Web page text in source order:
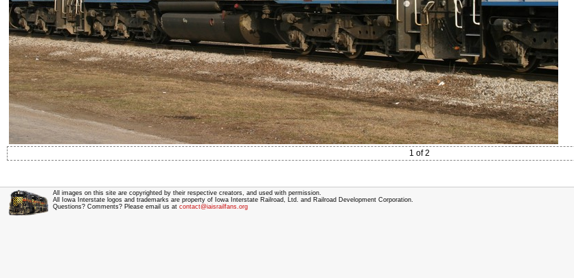
1 of 2
All images on this site are copyrighted by their respective creators, and used with permission.
All Iowa Interstate logos and trademarks are property of Iowa Interstate Railroad, Ltd. and Railroad Development Corporation.
Questions? Comments? Please email us at contact@iaisrailfans.org